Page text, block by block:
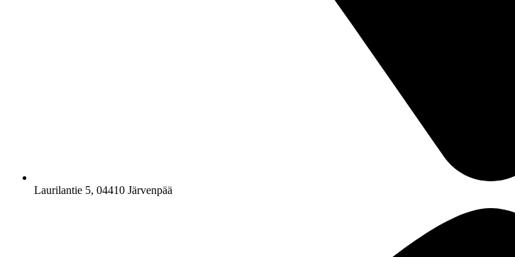
Laurilantie 5, 04410 Järvenpää